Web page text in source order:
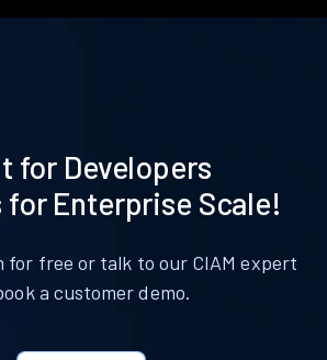
for Developers
for Enterprise Scale!
for free or talk to our CIAM expert
a customer demo.